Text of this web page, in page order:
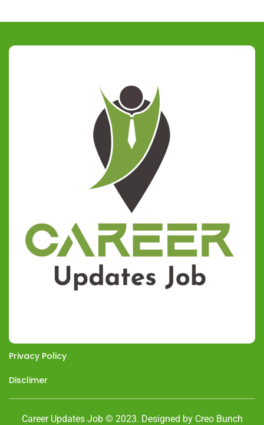
Privacy Policy
Disclimer
Career Updates Job © 2023. Designed by Creo Bunch